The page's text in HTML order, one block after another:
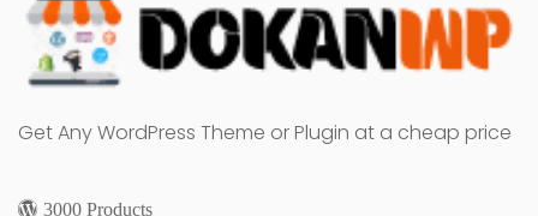
Get Any WordPress Theme or Plugin at a cheap price
3000 Products